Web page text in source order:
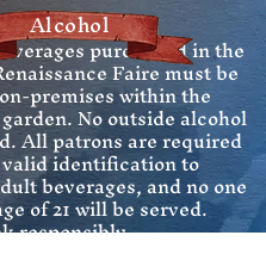
purchased in the
Faire must be
premises within the
No outside alcohol
All patrons are required
identification to
beverages, and no one
of 21 will be served.
responsibly.
Alcohol